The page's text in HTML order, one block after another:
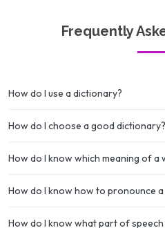
Frequently
How do I use a dictionary?
How do I choose a good dictionary?
How do I know which meaning of a
How do I know how to pronounce
How do I know what part of